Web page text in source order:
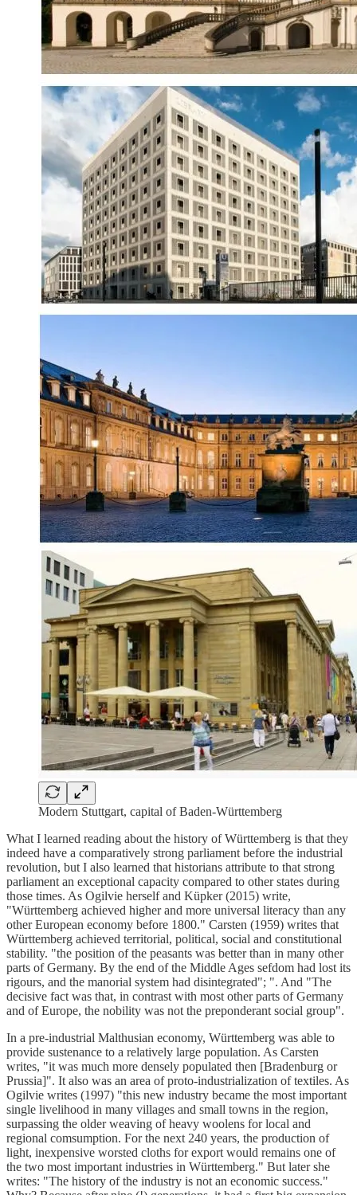
Modern Stuttgart, capital of Baden-Württemberg
What I learned reading about the history of Württemberg is that they
indeed have a comparatively strong parliament before the industrial
revolution, but I also learned that historians attribute to that strong
parliament an exceptional capacity compared to other states during
those times. As Ogilvie herself and Küpker (2015) write,
"Württemberg achieved higher and more universal literacy than any
other European economy before 1800." Carsten (1959) writes that
Württemberg achieved territorial, political, social and constitutional
stability. "the position of the peasants was better than in many other
parts of Germany. By the end of the Middle Ages sefdom had lost its
rigours, and the manorial system had disintegrated"; ". And "The
decisive fact was that, in contrast with most other parts of Germany
and of Europe, the nobility was not the preponderant social group".
In a pre-industrial Malthusian economy, Württemberg was able to
provide sustenance to a relatively large population. As Carsten
writes, "it was much more densely populated then [Bradenburg or
Prussia]". It also was an area of proto-industrialization of textiles. As
Ogilvie writes (1997) "this new industry became the most important
single livelihood in many villages and small towns in the region,
surpassing the older weaving of heavy woolens for local and
regional comsumption. For the next 240 years, the production of
light, inexpensive worsted cloths for export would remains one of
the two most important industries in Württemberg." But later she
writes: "The history of the industry is not an economic success."